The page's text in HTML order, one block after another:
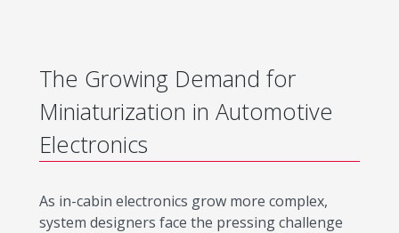
The Growing Demand for
Miniaturization in Automotive
Electronics
As in-cabin electronics grow more complex,
system designers face the pressing challenge